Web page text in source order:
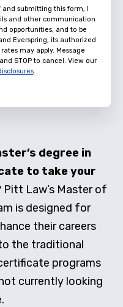
submitting this form, I
and other communication
opportunities, and to be
Everspring, its authorized
may apply. Message
STOP to cancel. View our
.
degree in
to take your
Pitt Law’s Master of
is designed for
their careers
the traditional
programs
currently looking